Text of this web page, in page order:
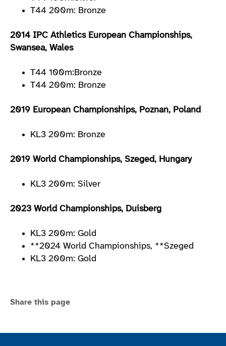
T44 200m: Bronze
2014 IPC Athletics European Championships,
Swansea, Wales
T44 100m:Bronze
T44 200m: Bronze
2019 European Championships, Poznan, Poland
KL3 200m: Bronze
2019 World Championships, Szeged, Hungary
KL3 200m: Silver
2023 World Championships, Duisberg
KL3 200m: Gold
**2024 World Championships, **Szeged
KL3 200m: Gold
Share this page